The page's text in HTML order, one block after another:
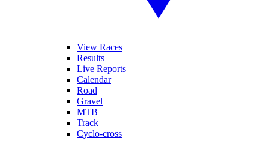
View Races
Results
Live Reports
Calendar
Road
Gravel
MTB
Track
Cyclo-cross